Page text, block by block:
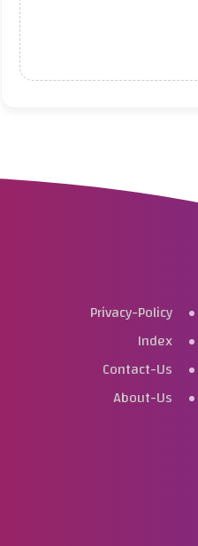
Privacy-Policy
Index
Contact-Us
About-Us